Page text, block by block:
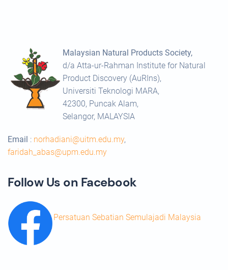
Malaysian Natural Products Society,
d/a Atta-ur-Rahman Institute for Natural
Product Discovery (AuRIns),
Universiti Teknologi MARA,
42300, Puncak Alam,
Selangor, MALAYSIA
Email : norhadiani@uitm.edu.my,
faridah_abas@upm.edu.my
Follow Us on Facebook
Persatuan Sebatian Semulajadi Malaysia